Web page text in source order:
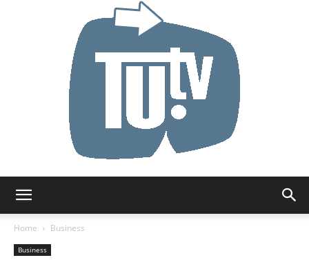
Home
Business
Business